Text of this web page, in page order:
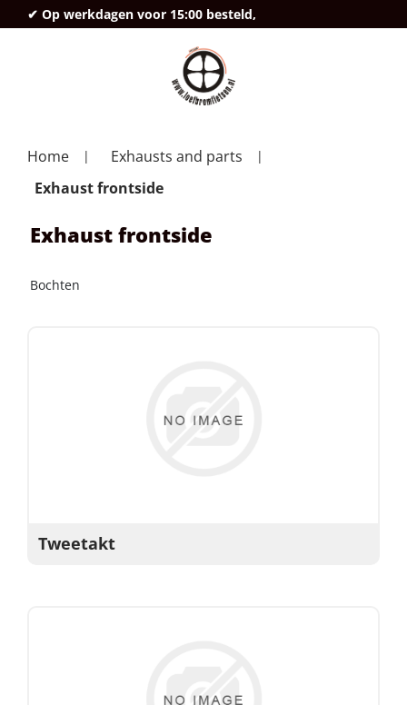
✔ Op werkdagen voor 15:00 besteld,
Home
Exhausts and parts
Exhaust frontside
Exhaust frontside
Bochten
Tweetakt